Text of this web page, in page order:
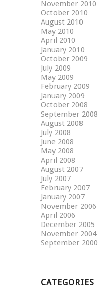
November 2010
October 2010
August 2010
May 2010
April 2010
January 2010
October 2009
July 2009
May 2009
February 2009
January 2009
October 2008
September 2008
August 2008
July 2008
June 2008
May 2008
April 2008
August 2007
July 2007
February 2007
January 2007
November 2006
April 2006
December 2005
November 2004
September 2000
CATEGORIES